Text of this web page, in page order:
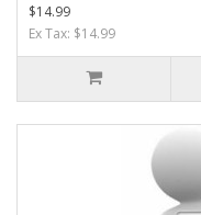
$14.99
Ex Tax: $14.99